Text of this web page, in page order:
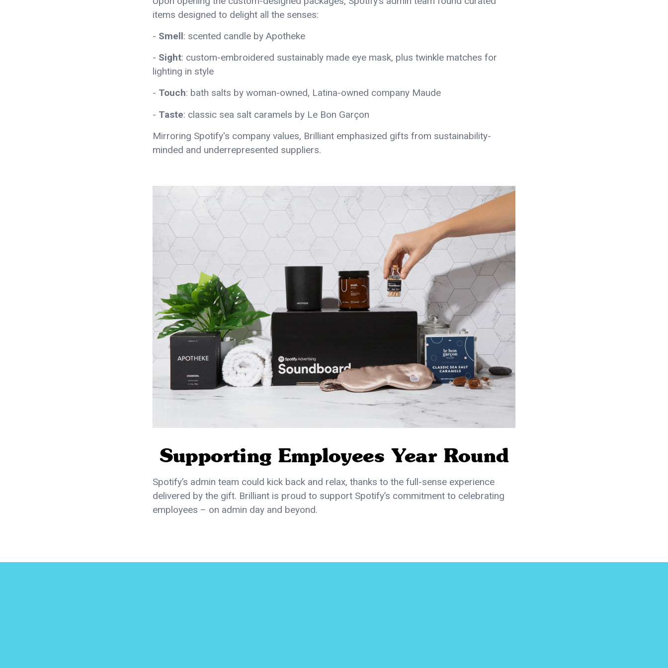
items designed to delight all the senses:
- Smell: scented candle by Apotheke
- Sight: custom-embroidered sustainably made eye mask, plus twinkle matches for
lighting in style
- Touch: bath salts by woman-owned, Latina-owned company Maude
- Taste: classic sea salt caramels by Le Bon Garçon
Mirroring Spotify's company values, Brilliant emphasized gifts from sustainability-
minded and underrepresented suppliers.
Supporting Employees Year Round
Spotify’s admin team could kick back and relax, thanks to the full-sense experience
delivered by the gift. Brilliant is proud to support Spotify’s commitment to celebrating
employees – on admin day and beyond.